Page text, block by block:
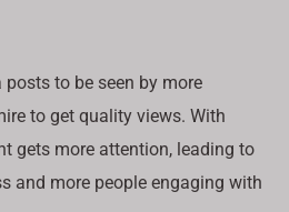
to be seen by more
to get quality views. With
gets more attention, leading to
and more people engaging with